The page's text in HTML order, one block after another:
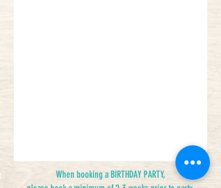
When booking a BIRTHDAY PARTY,